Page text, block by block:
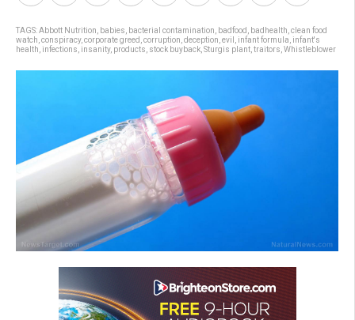
TAGS:Abbott Nutrition babies bacterial contamination badfood badhealth clean food
watch conspiracy, corporate greed corruption deception evil infant formula infant's
health infections insanity, products stock buyback Sturgis plant traitors Whistleblower